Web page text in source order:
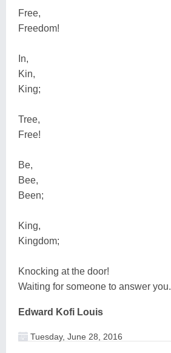
Free,
Freedom!
In,
Kin,
King;
Tree,
Free!
Be,
Bee,
Been;
King,
Kingdom;
Knocking at the door!
Waiting for someone to answer you.
Edward Kofi Louis
Tuesday, June 28, 2016